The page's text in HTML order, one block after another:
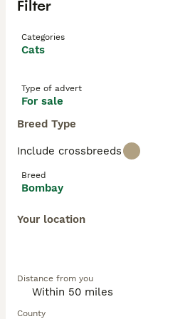
Filter
Categories
Cats
Type of advert
For sale
Breed Type
Include crossbreeds
Breed
Bombay
Your location
Distance from you
County